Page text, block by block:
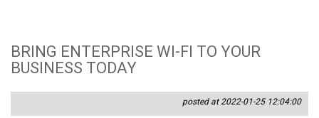
BRING ENTERPRISE WI-FI TO YOUR
BUSINESS TODAY
posted at 2022-01-25 12:04:00